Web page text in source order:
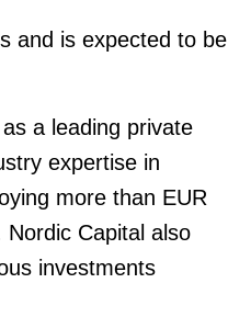
and is expected to be
a leading private
expertise in
more than EUR
Capital also
investments